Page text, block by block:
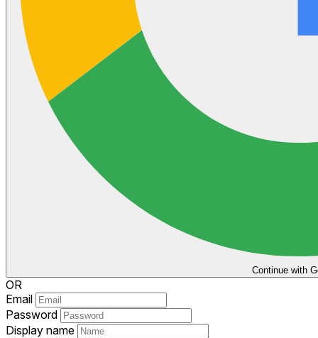
Continue with
OR
Email
Password
Display name